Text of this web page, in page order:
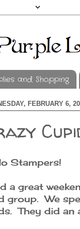
and Shopping
FEBRUARY 6,
Stampers!
a great
group. We
They did an